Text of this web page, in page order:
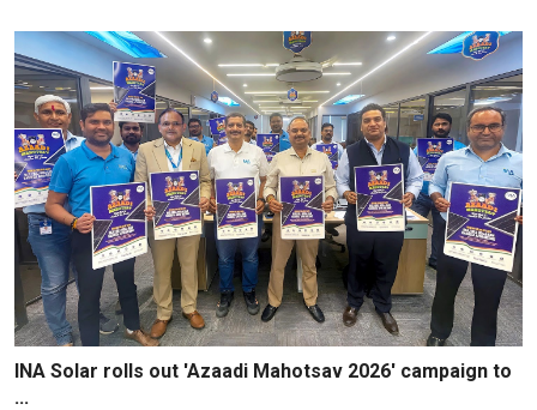
INA Solar rolls out 'Azaadi Mahotsav 2026' campaign to
...